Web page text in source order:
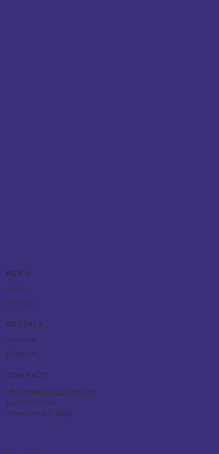
MENU
About
Sermons
SOCIALS
Facebook
Instagram
CONTACT
office@newlifechurch.org.au
229 Main Street,
Urraween QLD, 4655